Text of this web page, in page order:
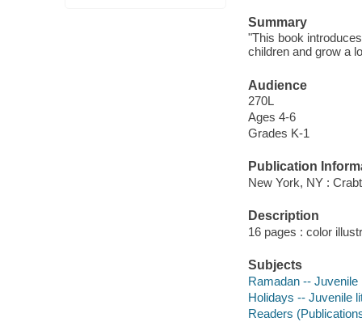
Summary
"This book
children and grow a
Audience
270L
Ages 4-6
Grades K-1
Publication
New York, NY :
Description
16 pages : color
Subjects
Ramadan -- Juvenile
Holidays -- Juvenile
Readers